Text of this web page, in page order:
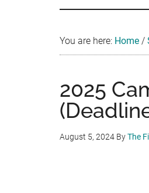
You are here: Home /
2025
August 5, 2024 ByThe